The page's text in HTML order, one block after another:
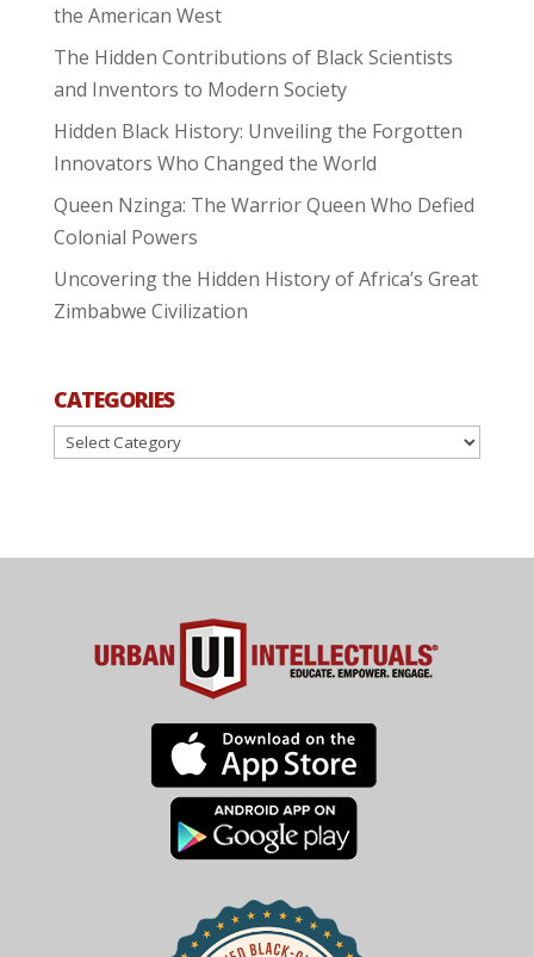
the American West
The Hidden Contributions of Black Scientists
and Inventors to Modern Society
Hidden Black History: Unveiling the Forgotten
Innovators Who Changed the World
Queen Nzinga: The Warrior Queen Who Defied
Colonial Powers
Uncovering the Hidden History of Africa’s Great
Zimbabwe Civilization
CATEGORIES
Categories